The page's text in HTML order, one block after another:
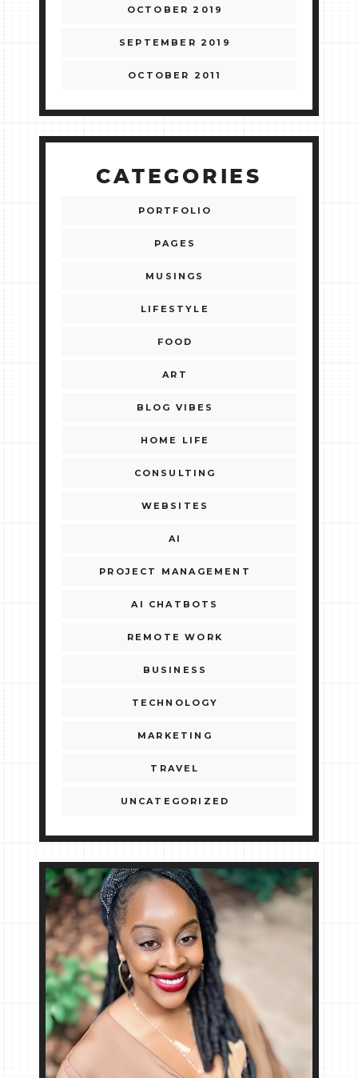
OCTOBER 2019
SEPTEMBER 2019
OCTOBER 2011
CATEGORIES
PORTFOLIO
PAGES
MUSINGS
LIFESTYLE
FOOD
ART
BLOG VIBES
HOME LIFE
CONSULTING
WEBSITES
AI
PROJECT MANAGEMENT
AI CHATBOTS
REMOTE WORK
BUSINESS
TECHNOLOGY
MARKETING
TRAVEL
UNCATEGORIZED